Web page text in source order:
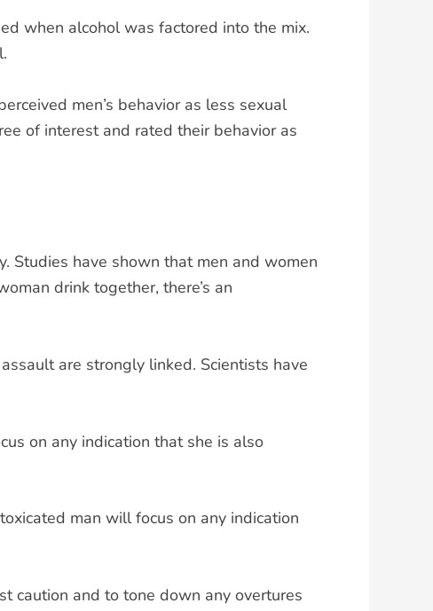
when alcohol was factored into the mix.
men’s behavior as less sexual
of interest and rated their behavior as
Studies have shown that men and women
drink together, there’s an
are strongly linked. Scientists have
on any indication that she is also
man will focus on any indication
caution and to tone down any overtures